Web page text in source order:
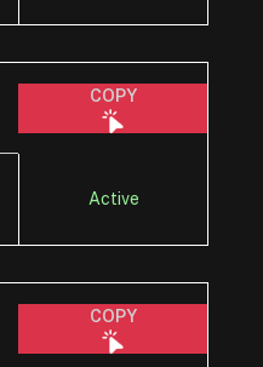
COPY
Active
COPY